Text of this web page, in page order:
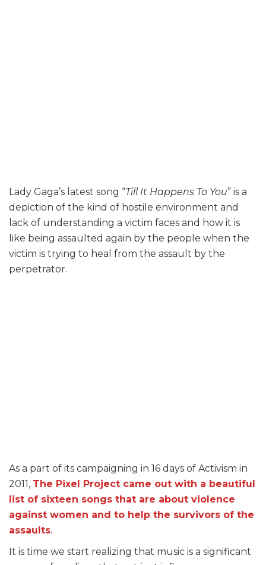
Lady Gaga’s latest song “Till It Happens To You” is a
depiction of the kind of hostile environment and
lack of understanding a victim faces and how it is
like being assaulted again by the people when the
victim is trying to heal from the assault by the
perpetrator.
As a part of its campaigning in 16 days of Activism in
2011, The Pixel Project came out with a beautiful
list of sixteen songs that are about violence
against women and to help the survivors of the
assaults.
It is time we start realizing that music is a significant